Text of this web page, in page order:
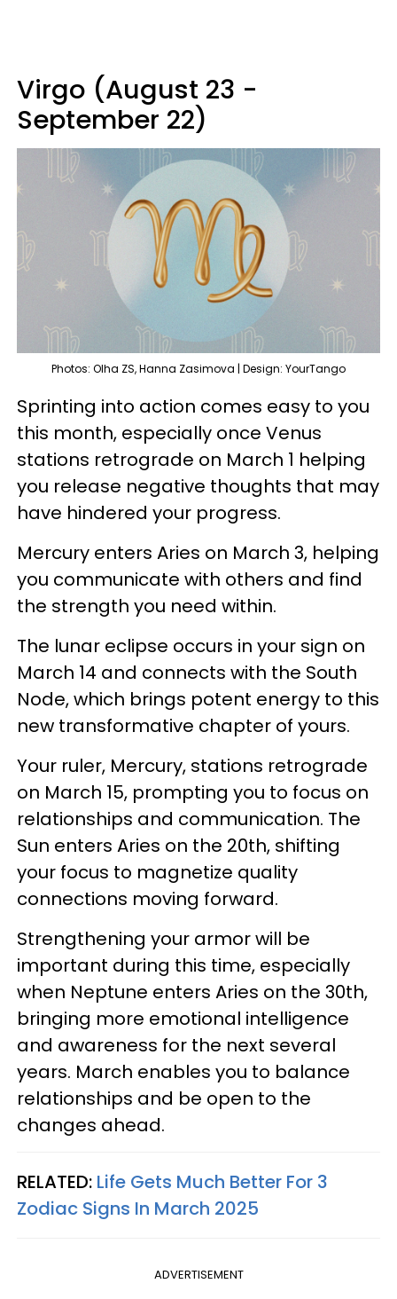
Virgo (August 23 -
September 22)
Photos: Olha ZS, Hanna Zasimova | Design: YourTango
Sprinting into action comes easy to you
this month, especially once Venus
stations retrograde on March 1 helping
you release negative thoughts that may
have hindered your progress.
Mercury enters Aries on March 3, helping
you communicate with others and find
the strength you need within.
The lunar eclipse occurs in your sign on
March 14 and connects with the South
Node, which brings potent energy to this
new transformative chapter of yours.
Your ruler, Mercury, stations retrograde
on March 15, prompting you to focus on
relationships and communication. The
Sun enters Aries on the 20th, shifting
your focus to magnetize quality
connections moving forward.
Strengthening your armor will be
important during this time, especially
when Neptune enters Aries on the 30th,
bringing more emotional intelligence
and awareness for the next several
years. March enables you to balance
relationships and be open to the
changes ahead.
RELATED: Life Gets Much Better For 3
Zodiac Signs In March 2025
ADVERTISEMENT